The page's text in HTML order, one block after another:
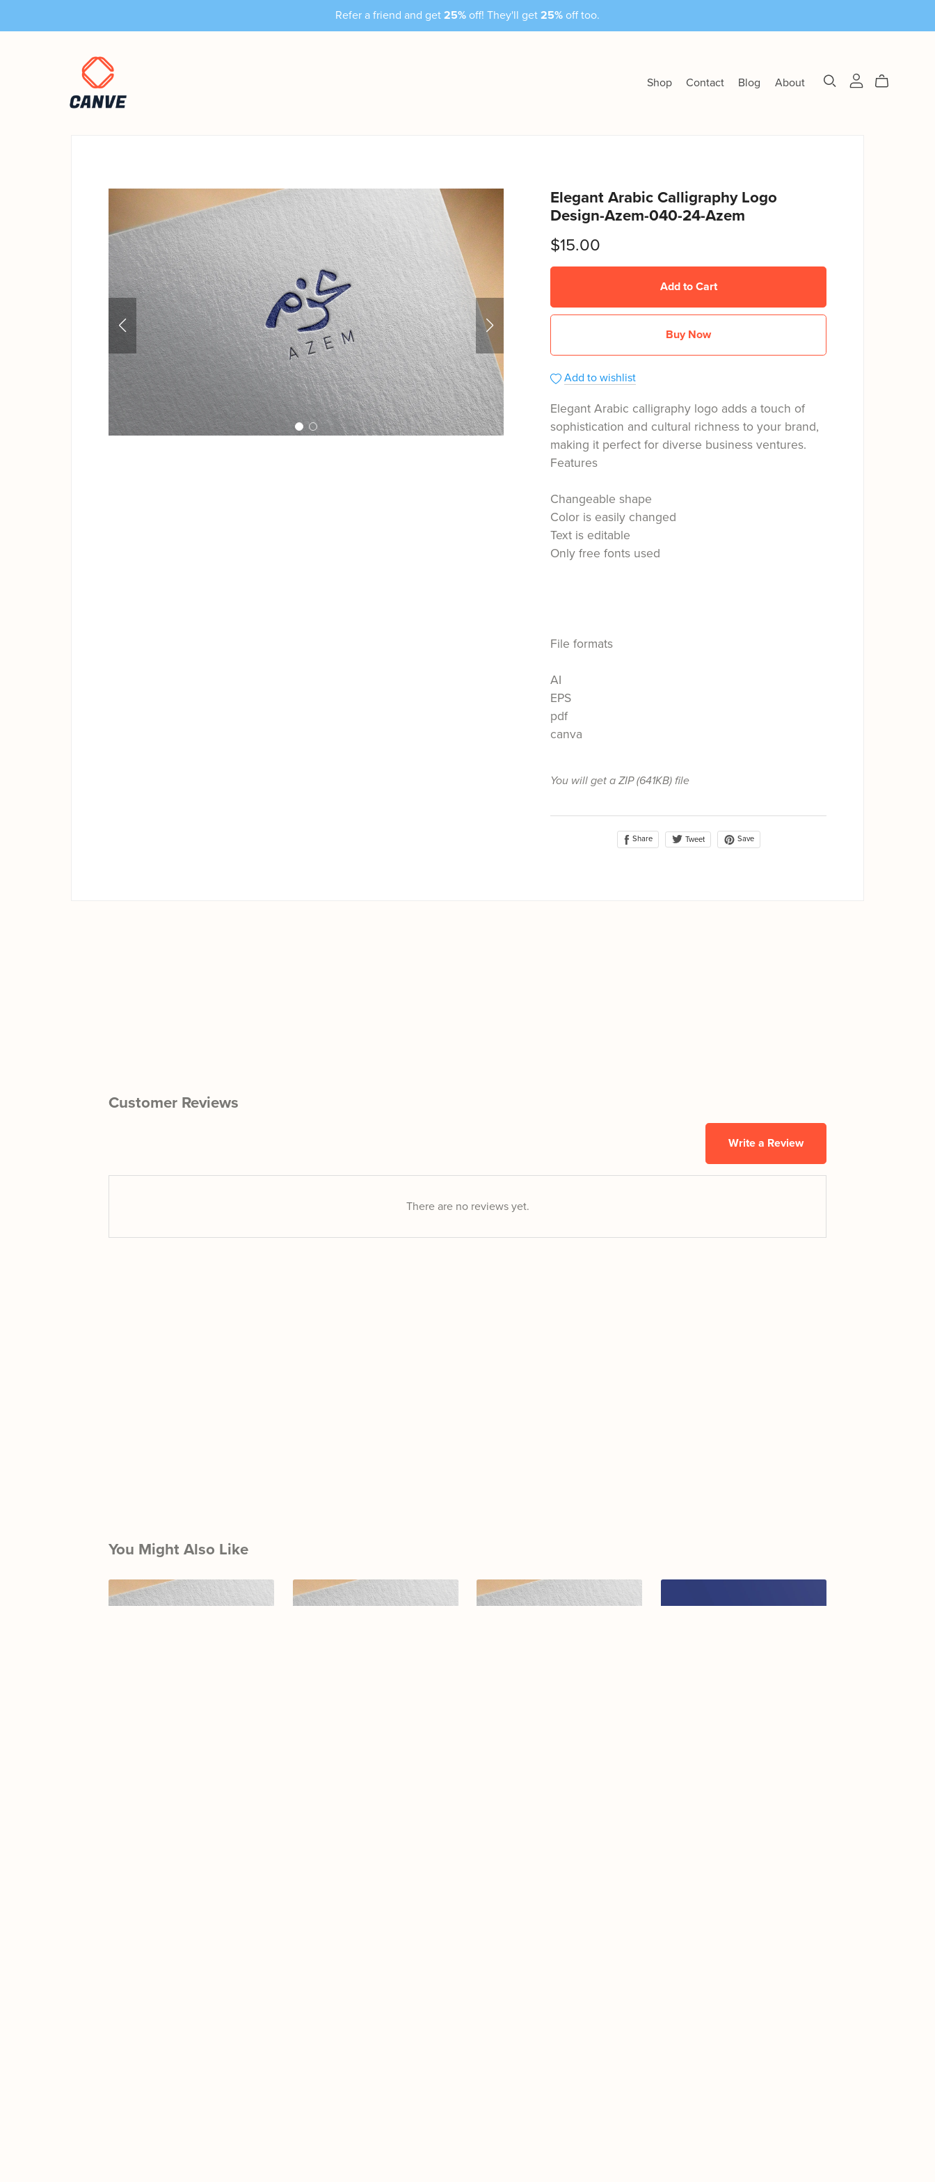
Refer a friend and get 25% off! They'll get 25% off too.
Shop Contact Blog About
Elegant Arabic Calligraphy Logo
Design-Azem-040-24-Azem
$15.00
Add to Cart
Buy Now
Add to wishlist
Elegant Arabic calligraphy logo adds a touch of
sophistication and cultural richness to your brand,
making it perfect for diverse business ventures.
Features
Changeable shape
Color is easily changed
Text is editable
Only free fonts used
File formats
AI
EPS
pdf
canva
You will get a ZIP(641KB)file
Share Tweet Save
Customer Reviews
Write a Review
There are no reviews yet.
You Might Also Like